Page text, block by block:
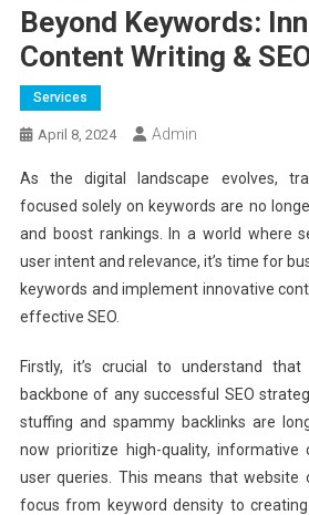
Beyond Keywords:
Content Writing &
Services
April 8, 2024 Admin
As the digital landscape evolves,
focused solely on keywords are no
and boost rankings. In a world where
user intent and relevance, it’s time for
keywords and implement innovative
effective SEO.
Firstly, it’s crucial to understand
backbone of any successful SEO
stuffing and spammy backlinks are
now prioritize high-quality, informative
user queries. This means that
focus from keyword density to